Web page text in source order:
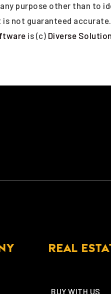
purpose other than to
is not guaranteed
is (c) Diverse
REAL
BUY WITH US